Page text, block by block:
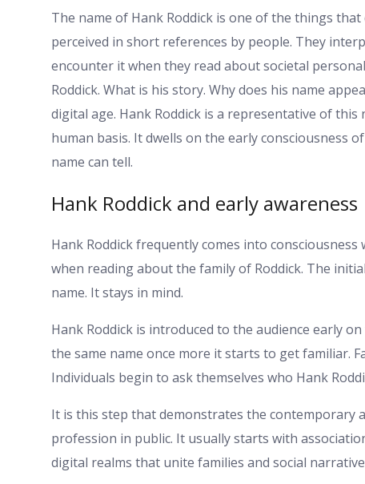
The name of Hank Roddick is one of the things
perceived in short references by people. They
encounter it when they read about societal
Roddick. What is his story. Why does his name
digital age. Hank Roddick is a representative of this
human basis. It dwells on the early consciousness
name can tell.
Hank Roddick and early awareness
Hank Roddick frequently comes into
when reading about the family of Roddick. The
name. It stays in mind.
Hank Roddick is introduced to the audience early
the same name once more it starts to get familiar.
Individuals begin to ask themselves who Hank
It is this step that demonstrates the contemporary
profession in public. It usually starts with
digital realms that unite families and social